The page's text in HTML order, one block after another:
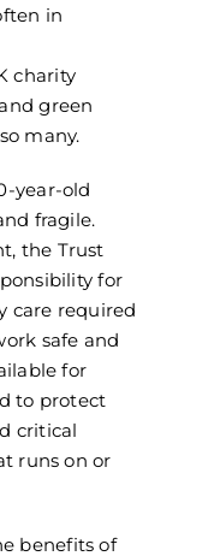
in
charity
green
many.
year-old
fragile.
the Trust
for
care required
safe and
for
to protect
critical
runs on or
benefits of